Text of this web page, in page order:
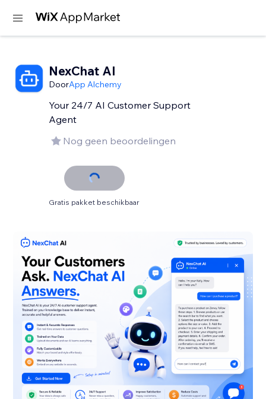
NexChat AI
DoorApp Alchemy
Your 24/7 AI Customer Support
Agent
Nog geen beoordelingen
Gratis pakket beschikbaar